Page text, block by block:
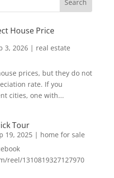
House Price
3, 2026| real estate
prices, but they do not
rate. If you
cities, one with...
Tour
19, 2025| home for sale
reel/1310819327127970